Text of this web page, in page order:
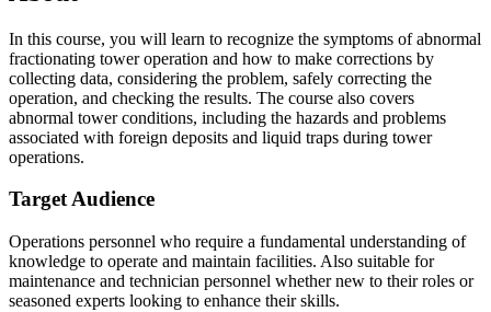
In this course, you will learn to recognize the symptoms of abnormal
fractionating tower operation and how to make corrections by
collecting data, considering the problem, safely correcting the
operation, and checking the results. The course also covers
abnormal tower conditions, including the hazards and problems
associated with foreign deposits and liquid traps during tower
operations.
Target Audience
Operations personnel who require a fundamental understanding of
knowledge to operate and maintain facilities. Also suitable for
maintenance and technician personnel whether new to their roles or
seasoned experts looking to enhance their skills.